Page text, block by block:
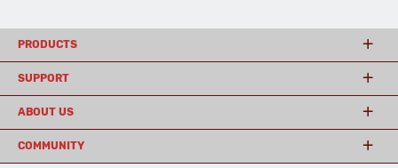
PRODUCTS
SUPPORT
ABOUT US
COMMUNITY